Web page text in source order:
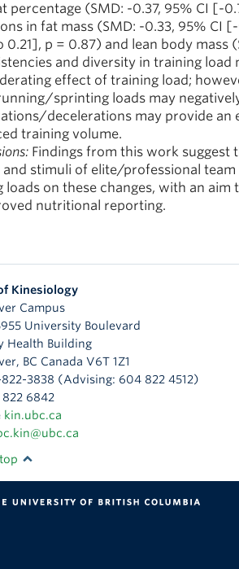
percentage (SMD: -0.37, 95% CI [-
in fat mass (SMD: -0.33, 95% CI
0.21], p = 0.87) and lean body
and diversity in training
effect of training load;
sprinting loads may
decelerations may provide
training volume.
Findings from this work suggest
stimuli of elite/professional
loads on these changes, with an
nutritional reporting.
Kinesiology
Campus
University Boulevard
Health Building
, BC Canada V6T 1Z1
3838 (Advising: 604 822 4512)
822 6842
kin.ubc.ca